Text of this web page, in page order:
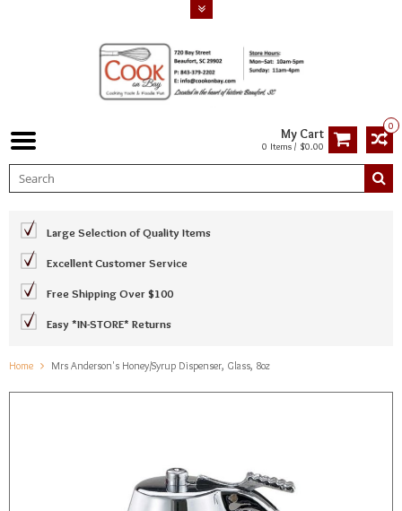
0
My Cart
0 Items / $0.00
Large Selection of Quality Items
Excellent Customer Service
Free Shipping Over $100
Easy *IN-STORE* Returns
Home Mrs Anderson's Honey/Syrup Dispenser, Glass, 8oz